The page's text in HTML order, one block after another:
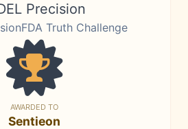
Precision
Truth Challenge
AWARDED TO
Sentieon